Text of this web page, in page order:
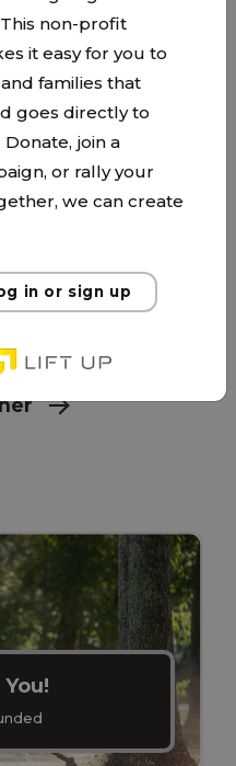
(BNB)
young moms
independence in
actively involved
School Program,
and/or employment
non-profit
it easy for you to
families that
goes directly to
join a
or rally your
we can create
in or sign up